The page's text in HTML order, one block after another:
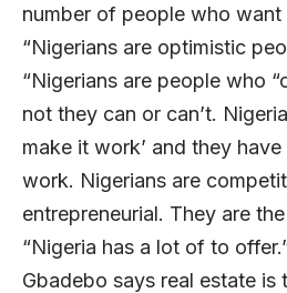
number of people who want
“Nigerians are optimistic
“Nigerians are people who
not they can or can’t.
make it work’ and they
work. Nigerians are
entrepreneurial. They are
“Nigeria has a lot of to
Gbadebo says real estate is